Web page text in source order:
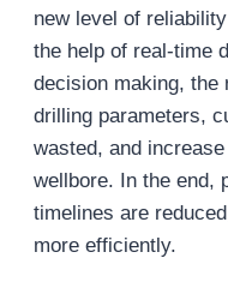
new level of
the help of real-time
decision making, the
drilling parameters,
wasted, and
wellbore. In the end,
timelines are
more efficiently.